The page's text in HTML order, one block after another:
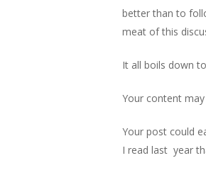
better than to
meat of this
It all boils down
Your content
Your post could
I read last year